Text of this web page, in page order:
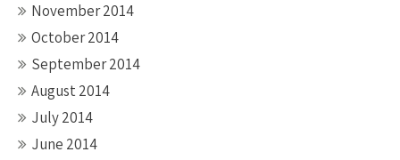
November 2014
October 2014
September 2014
August 2014
July 2014
June 2014